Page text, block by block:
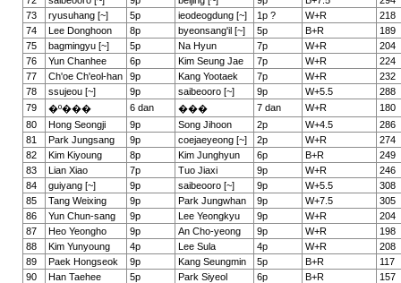
73
ryusuhang [~] 5p ieodeogdung [~] 1p ? W+R
218
74
Lee Donghoon 8p byeonsang'il [~] 5p B+R
189
75
bagmingyu [~] 5p Na Hyun 7p W+R
204
76
Yun Chanhee 6p Kim Seung Jae 7p W+R
224
77
Ch'oe Ch'eol-han 9p Kang Yootaek 7p W+R
232
78
ssujeou [~] 9p saibeooro [~] 9p W+5.5
288
79
�º��� 6 dan ��� 7 dan W+R
180
80
Hong Seongji 9p Song Jihoon 2p W+4.5
286
81
Park Jungsang 9p coejaeyeong [~] 2p W+R
274
82
Kim Kiyoung 8p Kim Junghyun 6p B+R
249
83
Lian Xiao 7p Tuo Jiaxi 9p W+R
246
84
guiyang [~] 9p saibeooro [~] 9p W+5.5
308
85
Tang Weixing 9p Park Jungwhan 9p W+7.5
305
86
Yun Chun-sang 9p Lee Yeongkyu 9p W+R
204
87
Heo Yeongho 9p An Cho-yeong 9p W+R
198
88
Kim Yunyoung 4p Lee Sula 4p W+R
208
89
Paek Hongseok 9p Kang Seungmin 5p B+R
117
90
Han Taehee 5p Park Siyeol 6p B+R
157